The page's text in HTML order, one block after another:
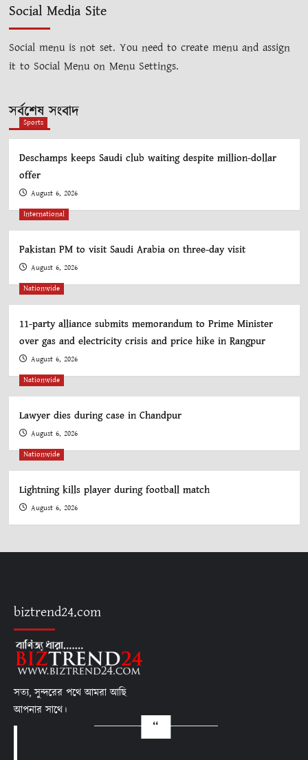
Social Media Site
Social menu is not set. You need to create menu and assign
it to Social Menu on Menu Settings.
সর্বশেষ সংবাদ
Sports
Deschamps keeps Saudi club waiting despite million-dollar
offer
August 6, 2026
International
Pakistan PM to visit Saudi Arabia on three-day visit
August 6, 2026
Nationwide
11-party alliance submits memorandum to Prime Minister
over gas and electricity crisis and price hike in Rangpur
August 6, 2026
Nationwide
Lawyer dies during case in Chandpur
August 6, 2026
Nationwide
Lightning kills player during football match
August 6, 2026
biztrend24.com
সত্য, সুন্দরের পথে আমরা আছি
আপনার সাথে।